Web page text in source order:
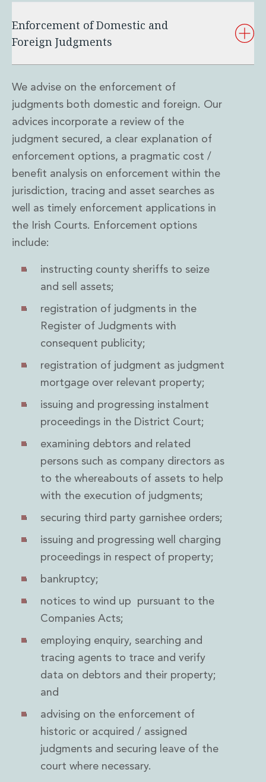
Real Estate Tax
Tax
Tax
Gaming and Lotteries
General Corporate Tax and Reorganisations
Financial Services Taxes
M&A and Transaction Taxes
Private Capital
Real Estate Tax
Tax Controversy and Dispute Resolution
Transfer Pricing
Technology and Innovation
Technology and Innovation
Intellectual Property
Digital Economy Group
Outsourcing and Managed Services
Security, Defence and Resilience
Knowledge
Insights
Knowledge Management
Knowledge Hub
EU Presidency Hub
Matheson EU Legislative Insights
Careers
Careers at Matheson
Business Services
Student and Graduate Careers
Trainee Lawyer Programme
First Step Programme
Innovation and Legal Technology Graduate Programme
Recruitment Resource Hub
Enforcement of Domestic and
Foreign Judgments
We advise on the enforcement of
judgments both domestic and foreign. Our
advices incorporate a review of the
judgment secured, a clear explanation of
enforcement options, a pragmatic cost /
benefit analysis on enforcement within the
jurisdiction, tracing and asset searches as
well as timely enforcement applications in
the Irish Courts. Enforcement options
include:
instructing county sheriffs to seize
and sell assets;
registration of judgments in the
Register of Judgments with
consequent publicity;
registration of judgment as judgment
mortgage over relevant property;
issuing and progressing instalment
proceedings in the District Court;
examining debtors and related
persons such as company directors as
to the whereabouts of assets to help
with the execution of judgments;
securing third party garnishee orders;
issuing and progressing well charging
proceedings in respect of property;
bankruptcy;
notices to wind up pursuant to the
Companies Acts;
employing enquiry, searching and
tracing agents to trace and verify
data on debtors and their property;
and
advising on the enforcement of
historic or acquired / assigned
judgments and securing leave of the
court where necessary.